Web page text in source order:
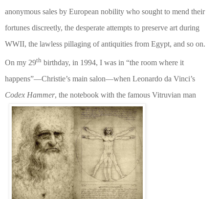
anonymous sales by European nobility who sought to mend their
fortunes discreetly, the desperate attempts to preserve art during
WWII, the lawless pillaging of antiquities from Egypt, and so on.
On my 29th birthday, in 1994, I was in “the room where it
happens”—Christie’s main salon—when Leonardo da Vinci’s
Codex Hammer, the notebook with the famous Vitruvian man